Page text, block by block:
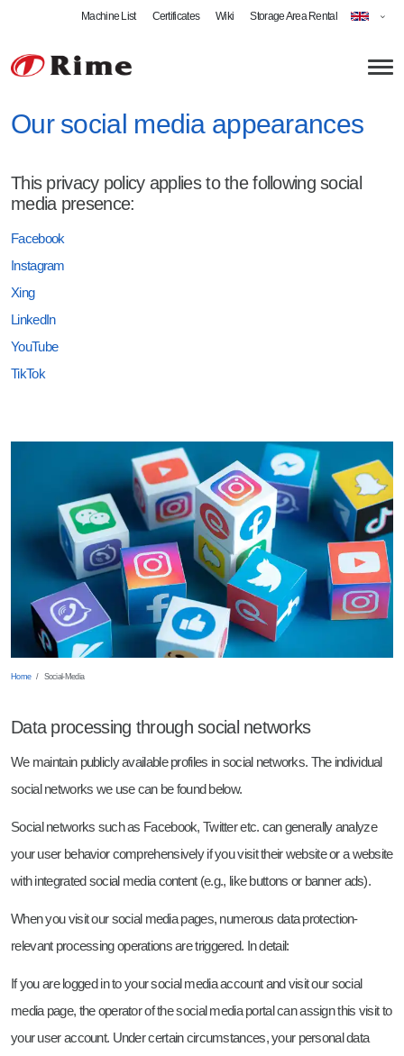
Machine List Certificates Wiki Storage Area Rental
News
Plate Metalworking
Laser Cutting
Plate Metal Bending
Milling
Punching
Barrelling
Welding
Welding Specialist
TIG Welding
Products
Stamped Parts
Sheet Metal Trays
Laser Parts
Our social media appearances
This privacy policy applies to the following social
media presence:
Facebook
Instagram
Xing
LinkedIn
YouTube
TikTok
Home Social-Media
Data processing through social networks
We maintain publicly available profiles in social networks. The individual
social networks we use can be found below.
Social networks such as Facebook, Twitter etc. can generally analyze
your user behavior comprehensively if you visit their website or a website
with integrated social media content (e.g., like buttons or banner ads).
When you visit our social media pages, numerous data protection-
relevant processing operations are triggered. In detail:
If you are logged in to your social media account and visit our social
media page, the operator of the social media portal can assign this visit to
your user account. Under certain circumstances, your personal data